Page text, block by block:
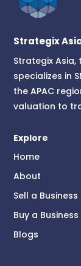
Strategix
Strategix
specializes in
the APAC
valuation to
Explore
Home
About
Sell a Business
Buy a Business
Blogs